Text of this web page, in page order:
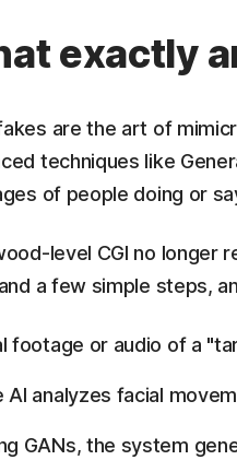
exactly
are the art of
techniques like
of people doing or
level CGI no longer
a few simple steps,
footage or audio of a
AI analyzes facial
GANs, the system